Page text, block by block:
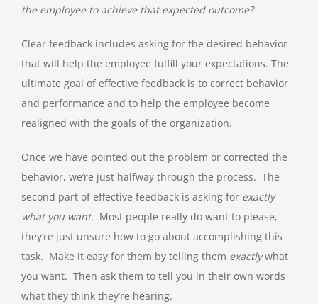
the employee to achieve that expected outcome?
Clear feedback includes asking for the desired behavior
that will help the employee fulfill your expectations. The
ultimate goal of effective feedback is to correct behavior
and performance and to help the employee become
realigned with the goals of the organization.
Once we have pointed out the problem or corrected the
behavior, we’re just halfway through the process. The
second part of effective feedback is asking for exactly
what you want. Most people really do want to please,
they’re just unsure how to go about accomplishing this
task. Make it easy for them by telling them exactlywhat
you want. Then ask them to tell you in their own words
what they think they’re hearing.